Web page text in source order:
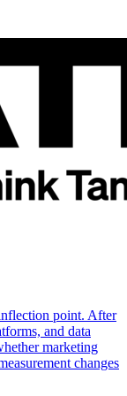
point. After
and data
marketing
changes